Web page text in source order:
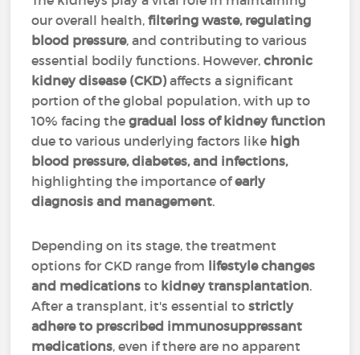
our overall health,filtering waste, regulating
blood pressure, and contributing to various
essential bodily functions. However, chronic
kidney disease (CKD)affects a significant
portion of the global population, with up to
10% facing the gradual loss of kidney function
due to various underlying factors like high
blood pressure, diabetes, and infections,
highlighting the importance ofearly
diagnosis and management.
Depending on its stage, the treatment
options for CKD range from lifestyle changes
and medications to kidney transplantation.
After a transplant, it's essential tostrictly
adhere to prescribed immunosuppressant
medications, even if there are no apparent